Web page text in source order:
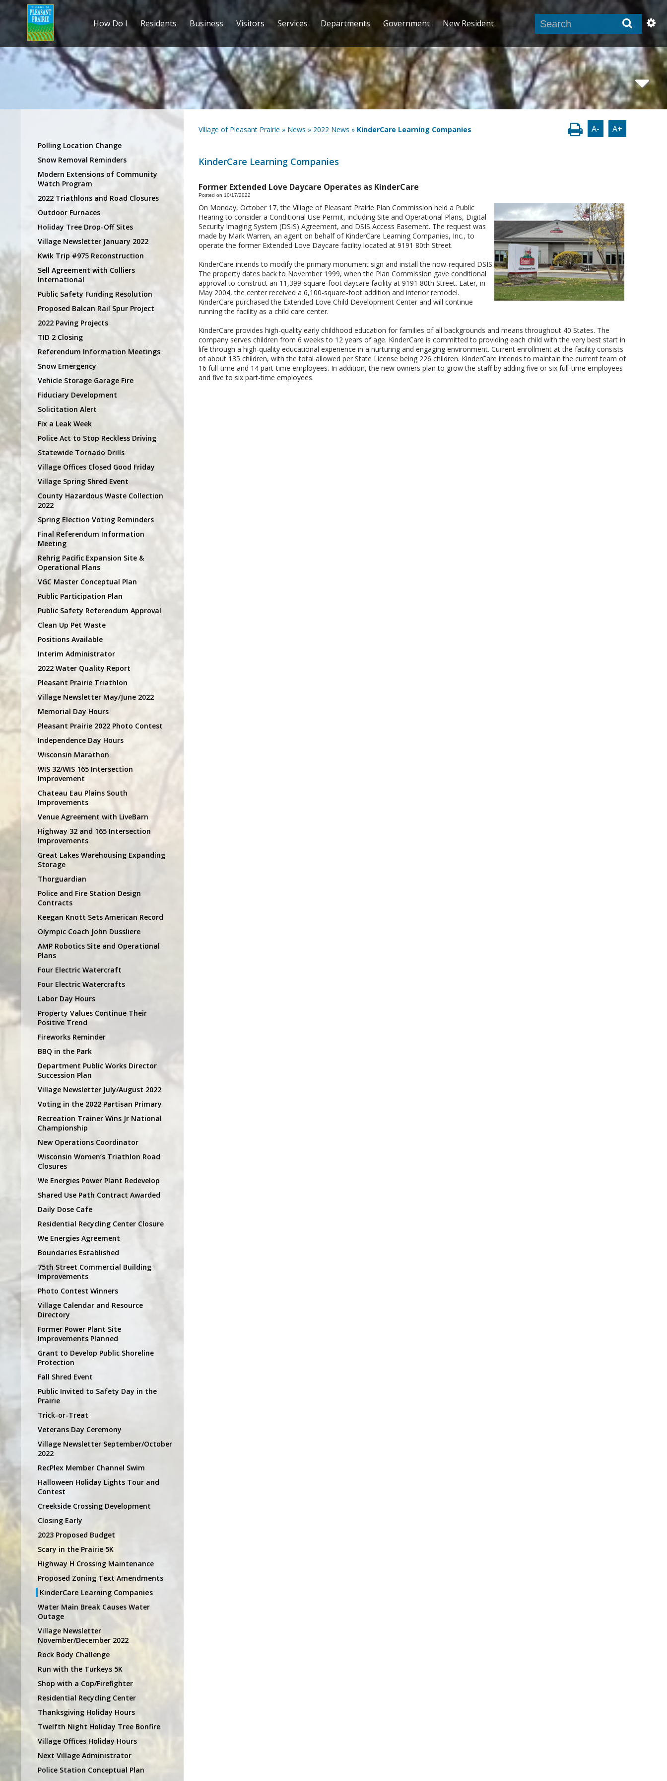
How Do I Residents Business Visitors Services Departments Government New Resident
Polling Location Change
Snow Removal Reminders
Modern Extensions of Community
Watch Program
2022 Triathlons and Road Closures
Outdoor Furnaces
Holiday Tree Drop-Off Sites
Village Newsletter January 2022
Kwik Trip #975 Reconstruction
Sell Agreement with Colliers
International
Public Safety Funding Resolution
Proposed Balcan Rail Spur Project
2022 Paving Projects
TID 2 Closing
Referendum Information Meetings
Snow Emergency
Vehicle Storage Garage Fire
Fiduciary Development
Solicitation Alert
Fix a Leak Week
Police Act to Stop Reckless Driving
Statewide Tornado Drills
Village Offices Closed Good Friday
Village Spring Shred Event
County Hazardous Waste Collection
2022
Spring Election Voting Reminders
Final Referendum Information
Meeting
Rehrig Pacific Expansion Site &
Operational Plans
VGC Master Conceptual Plan
Public Participation Plan
Public Safety Referendum Approval
Clean Up Pet Waste
Positions Available
Interim Administrator
2022 Water Quality Report
Pleasant Prairie Triathlon
Village Newsletter May/June 2022
Memorial Day Hours
Pleasant Prairie 2022 Photo Contest
Independence Day Hours
Wisconsin Marathon
WIS 32/WIS 165 Intersection
Improvement
Chateau Eau Plains South
Improvements
Venue Agreement with LiveBarn
Highway 32 and 165 Intersection
Improvements
Great Lakes Warehousing Expanding
Storage
Thorguardian
Police and Fire Station Design
Contracts
Keegan Knott Sets American Record
Olympic Coach John Dussliere
AMP Robotics Site and Operational
Plans
Four Electric Watercraft
Four Electric Watercrafts
Labor Day Hours
Property Values Continue Their
Positive Trend
Fireworks Reminder
BBQ in the Park
Department Public Works Director
Succession Plan
Village Newsletter July/August 2022
Voting in the 2022 Partisan Primary
Recreation Trainer Wins Jr National
Championship
New Operations Coordinator
Wisconsin Women’s Triathlon Road
Closures
We Energies Power Plant Redevelop
Shared Use Path Contract Awarded
Daily Dose Cafe
Residential Recycling Center Closure
We Energies Agreement
Boundaries Established
75th Street Commercial Building
Improvements
Photo Contest Winners
Village Calendar and Resource
Directory
Former Power Plant Site
Improvements Planned
Grant to Develop Public Shoreline
Protection
Fall Shred Event
Public Invited to Safety Day in the
Prairie
Trick-or-Treat
Veterans Day Ceremony
Village Newsletter September/October
2022
RecPlex Member Channel Swim
Halloween Holiday Lights Tour and
Contest
Creekside Crossing Development
Closing Early
2023 Proposed Budget
Scary in the Prairie 5K
Highway H Crossing Maintenance
Proposed Zoning Text Amendments
KinderCare Learning Companies
Water Main Break Causes Water
Outage
Village Newsletter
November/December 2022
Rock Body Challenge
Run with the Turkeys 5K
Shop with a Cop/Firefighter
Residential Recycling Center
Thanksgiving Holiday Hours
Twelfth Night Holiday Tree Bonfire
Village Offices Holiday Hours
Next Village Administrator
Police Station Conceptual Plan
Village of Pleasant Prairie » News » 2022 News » KinderCare Learning Companies A- A+
KinderCare Learning Companies
Former Extended Love Daycare Operates as KinderCare
Posted on 10/17/2022
On Monday, October 17, the Village of Pleasant Prairie Plan Commission held a Public
Hearing to consider a Conditional Use Permit, including Site and Operational Plans, Digital
Security Imaging System (DSIS) Agreement, and DSIS Access Easement. The request was
made by Mark Warren, an agent on behalf of KinderCare Learning Companies, Inc., to
operate the former Extended Love Daycare facility located at 9191 80th Street.
KinderCare intends to modify the primary monument sign and install the now-required DSIS.
The property dates back to November 1999, when the Plan Commission gave conditional
approval to construct an 11,399-square-foot daycare facility at 9191 80th Street. Later, in
May 2004, the center received a 6,100-square-foot addition and interior remodel.
KinderCare purchased the Extended Love Child Development Center and will continue
running the facility as a child care center.
KinderCare provides high-quality early childhood education for families of all backgrounds and means throughout 40 States. The
company serves children from 6 weeks to 12 years of age. KinderCare is committed to providing each child with the very best start in
life through a high-quality educational experience in a nurturing and engaging environment. Current enrollment at the facility consists
of about 135 children, with the total allowed per State License being 226 children. KinderCare intends to maintain the current team of
16 full-time and 14 part-time employees. In addition, the new owners plan to grow the staff by adding five or six full-time employees
and five to six part-time employees.